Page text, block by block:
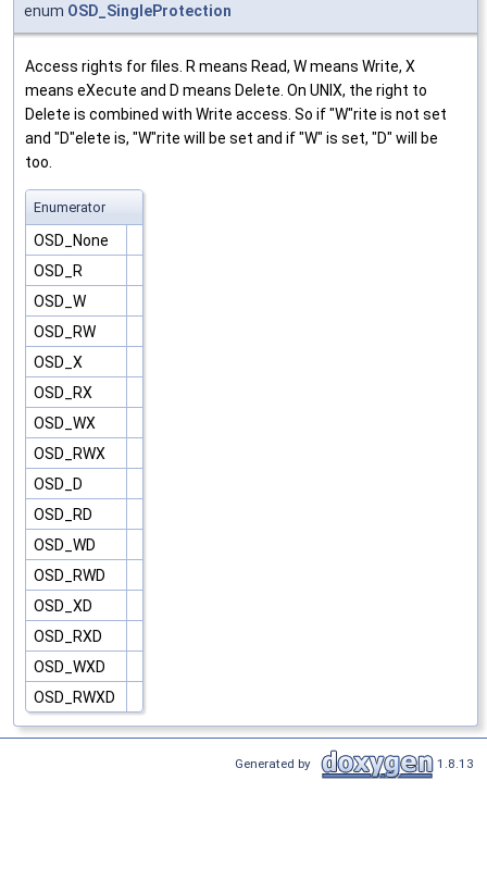
enum OSD_SingleProtection
Access rights for files. R means Read, W means Write, X
means eXecute and D means Delete. On UNIX, the right to
Delete is combined with Write access. So if "W"rite is not set
and "D"elete is, "W"rite will be set and if "W" is set, "D" will be
too.
Enumerator
OSD_None
OSD_R
OSD_W
OSD_RW
OSD_X
OSD_RX
OSD_WX
OSD_RWX
OSD_D
OSD_RD
OSD_WD
OSD_RWD
OSD_XD
OSD_RXD
OSD_WXD
OSD_RWXD
Generated by 1.8.13